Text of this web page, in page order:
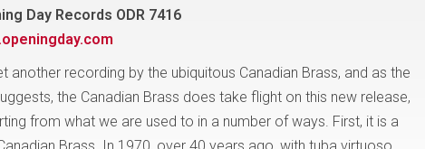
Day Records ODR 7416
another recording by the ubiquitous Canadian Brass, and as the
the Canadian Brass does take flight on this new release,
from what we are used to in a number of ways. First, it is a